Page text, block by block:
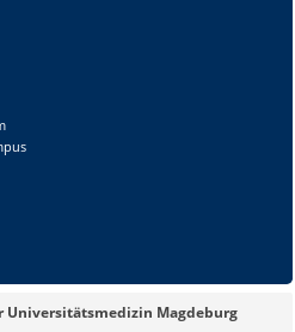
Universitätsmedizin Magdeburg